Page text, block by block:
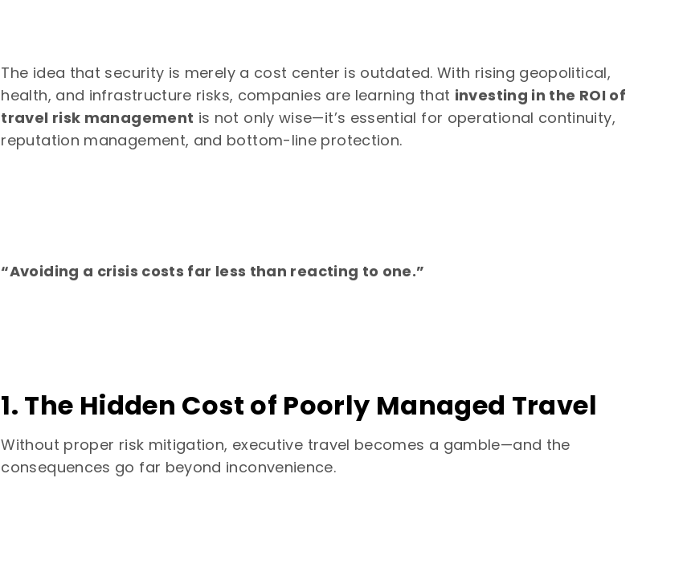
The idea that security is merely a cost center is outdated. With rising geopolitical,
health, and infrastructure risks, companies are learning that investing in the ROI of
travel risk management is not only wise—it’s essential for operational continuity,
reputation management, and bottom-line protection.
“Avoiding a crisis costs far less than reacting to one.”
1. The Hidden Cost of Poorly Managed Travel
Without proper risk mitigation, executive travel becomes a gamble—and the
consequences go far beyond inconvenience.